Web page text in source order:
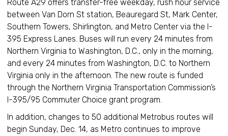
Route A29 offers transfer-free weekday, rush hour service
between Van Dorn St station, Beauregard St, Mark Center,
Southern Towers, Shirlington, and Metro Center via the I-
395 Express Lanes. Buses will run every 24 minutes from
Northern Virginia to Washington, D.C., only in the morning,
and every 24 minutes from Washington, D.C. to Northern
Virginia only in the afternoon. The new route is funded
through the Northern Virginia Transportation Commission’s
I-395/95 Commuter Choice grant program.
In addition, changes to 50 additional Metrobus routes will
begin Sunday, Dec. 14, as Metro continues to improve